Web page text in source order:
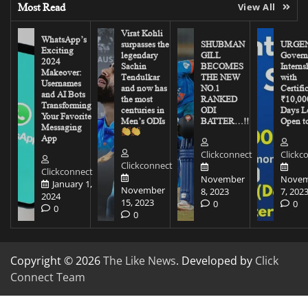
Most Read View All
WhatsApp’s
Exciting
2024
Makeover:
Usernames
and AI Bots
Transforming
Your Favorite
Messaging
App
Clickconnect
January 1,
2024
0
Virat Kohli
surpasses the
legendary
Sachin
Tendulkar
and now has
the most
centuries in
Men’s ODIs
Clickconnect
November
15, 2023
0
SHUBMAN
GILL
BECOMES
THE NEW
NO.1
RANKED
ODI
BATTER…!!
Clickconnect
November
8, 2023
0
with
Days
Open
7, 2023
0
Copyright © 2026The Like News. Developed by Click
Connect Team